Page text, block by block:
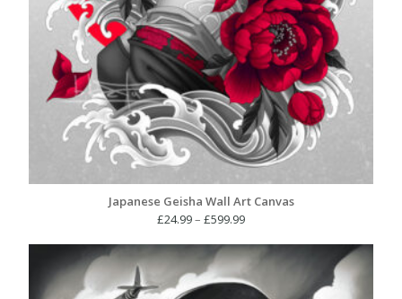
Japanese Geisha Wall Art Canvas
£24.99– £599.99Price
£24.99
£599.99